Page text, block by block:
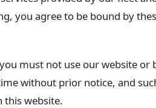
you agree to be bound by
must not use our website or
without prior notice, and
this website.